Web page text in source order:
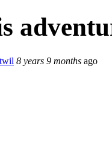
8 years 9 months ago